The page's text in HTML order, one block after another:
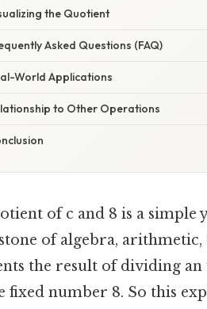
the Quotient
Asked Questions (FAQ)
World Applications
to Other Operations
of c and 8 is a
of algebra,
the result of dividing
fixed number 8. So this